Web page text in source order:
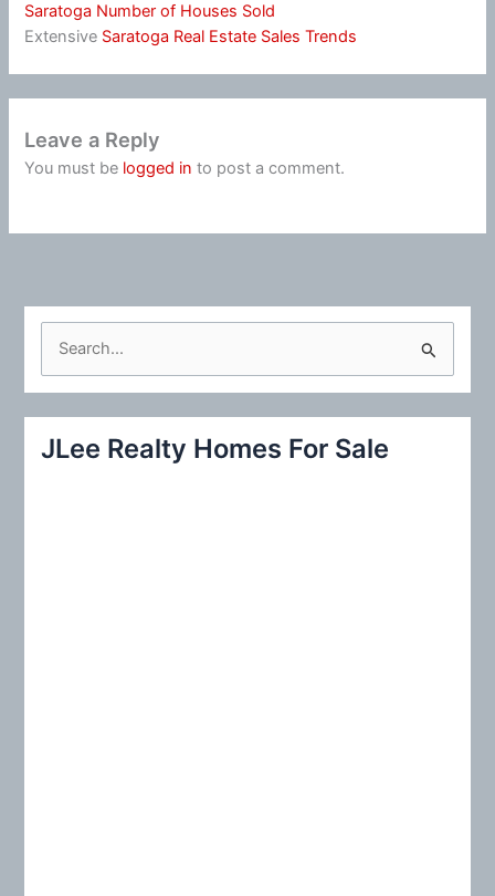
Saratoga Number of Houses Sold
Extensive Saratoga Real Estate Sales Trends
Leave a Reply
You must be logged in to post a comment.
c
JLee Realty Homes For Sale